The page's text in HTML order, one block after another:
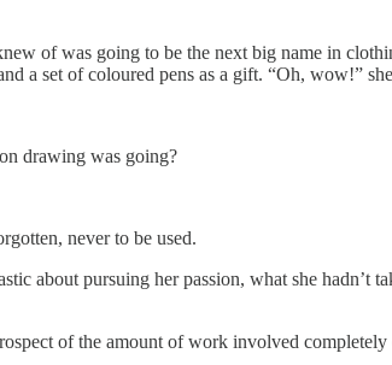
of was going to be the next big name in
a set of coloured pens as a gift. “Oh, wow!”
drawing was going?
never to be used.
about pursuing her passion, what she
of the amount of work involved